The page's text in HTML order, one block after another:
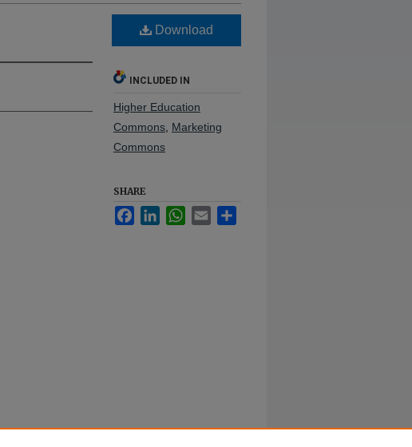
Download
INCLUDED IN
Higher Education
Commons Marketing
Commons
SHARE
FacebookLinkedInWhatsApp
Email